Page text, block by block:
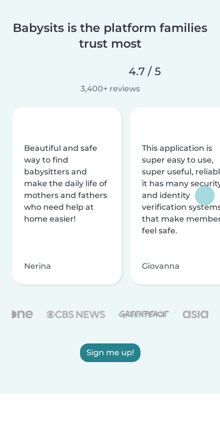
Babysits is the platform families
trust most
4.7 / 5
3,400+ reviews
Beautiful and safe
way to find
babysitters and
make the daily life of
mothers and fathers
who need help at
home easier!
Nerina
This application is
super easy to use,
super useful,
it has many
and identity
verification
that make
feel safe.
Giovanna
Sign me up!